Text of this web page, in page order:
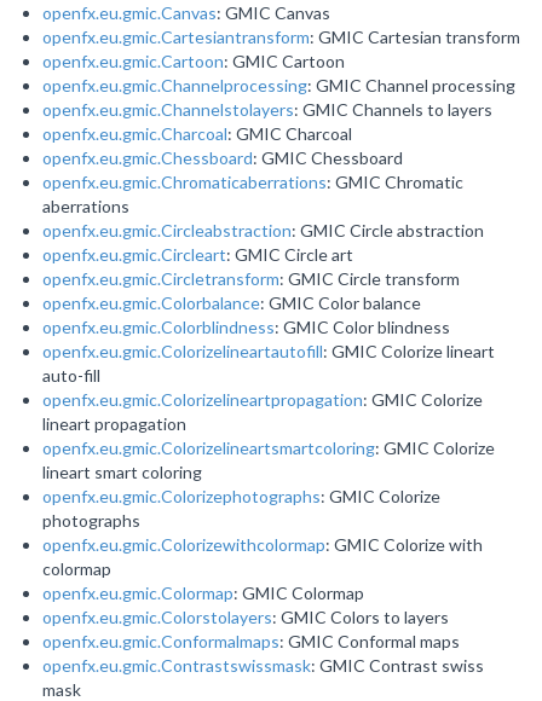
openfx.eu.gmic.Canvas: GMIC Canvas
openfx.eu.gmic.Cartesiantransform: GMIC Cartesian transform
openfx.eu.gmic.Cartoon: GMIC Cartoon
openfx.eu.gmic.Channelprocessing: GMIC Channel processing
openfx.eu.gmic.Channelstolayers: GMIC Channels to layers
openfx.eu.gmic.Charcoal: GMIC Charcoal
openfx.eu.gmic.Chessboard: GMIC Chessboard
openfx.eu.gmic.Chromaticaberrations: GMIC Chromatic
aberrations
openfx.eu.gmic.Circleabstraction: GMIC Circle abstraction
openfx.eu.gmic.Circleart: GMIC Circle art
openfx.eu.gmic.Circletransform: GMIC Circle transform
openfx.eu.gmic.Colorbalance: GMIC Color balance
openfx.eu.gmic.Colorblindness: GMIC Color blindness
openfx.eu.gmic.Colorizelineartautofill: GMIC Colorize lineart
auto-fill
openfx.eu.gmic.Colorizelineartpropagation: GMIC Colorize
lineart propagation
openfx.eu.gmic.Colorizelineartsmartcoloring: GMIC Colorize
lineart smart coloring
openfx.eu.gmic.Colorizephotographs: GMIC Colorize
photographs
openfx.eu.gmic.Colorizewithcolormap: GMIC Colorize with
colormap
openfx.eu.gmic.Colormap: GMIC Colormap
openfx.eu.gmic.Colorstolayers: GMIC Colors to layers
openfx.eu.gmic.Conformalmaps: GMIC Conformal maps
openfx.eu.gmic.Contrastswissmask: GMIC Contrast swiss
mask